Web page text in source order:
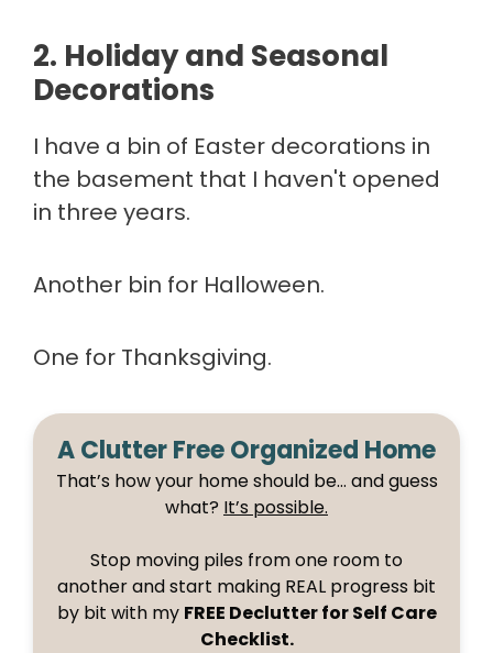
2. Holiday and Seasonal
Decorations
I have a bin of Easter decorations in
the basement that I haven't opened
in three years.
Another bin for Halloween.
One for Thanksgiving.
A Clutter Free Organized Home
That’s how your home should be… and guess
what? It’s possible.
Stop moving piles from one room to
another and start making REAL progress bit
by bit with my FREE Declutter for Self Care
Checklist.